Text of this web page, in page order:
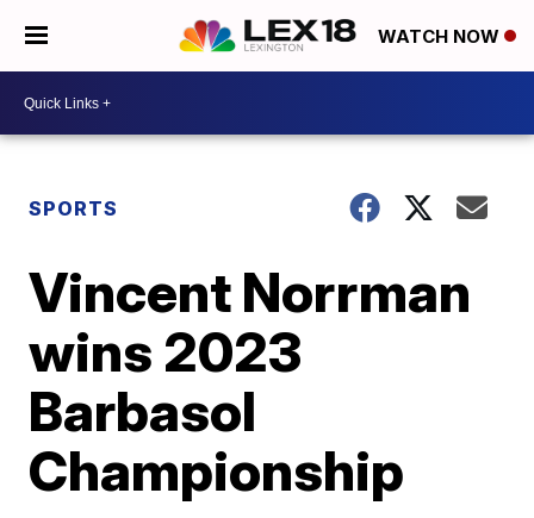
WATCH NOW
SPORTS
Vincent Norrman
wins 2023
Barbasol
Championship